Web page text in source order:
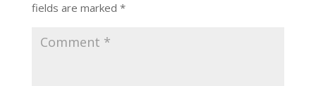
fields are marked *